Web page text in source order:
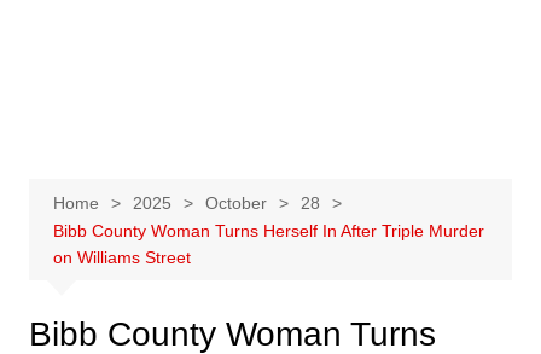
Home 2025 October
28
Bibb County Woman Turns Herself In After Triple Murder
on Williams Street
Bibb County Woman Turns